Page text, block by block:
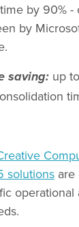
by 90% -
by
saving: up
solutions are
operational